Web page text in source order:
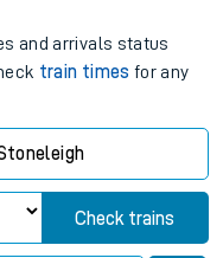
and arrivals status
train times for any
Check trains